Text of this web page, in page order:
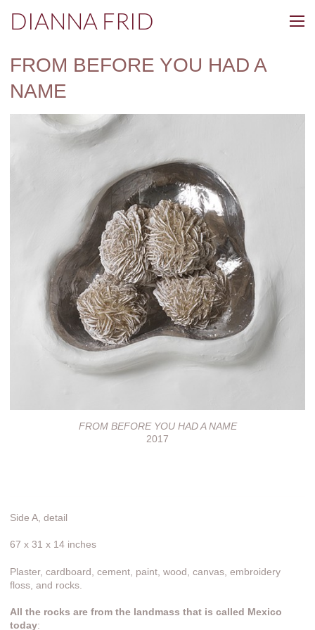
DIANNA FRID
FROM BEFORE YOU HAD A
NAME
FROM BEFORE YOU HAD A NAME
2017
Side A, detail
67 x 31 x 14 inches
Plaster, cardboard, cement, paint, wood, canvas, embroidery
floss, and rocks.
All the rocks are from the landmass that is called Mexico
today: